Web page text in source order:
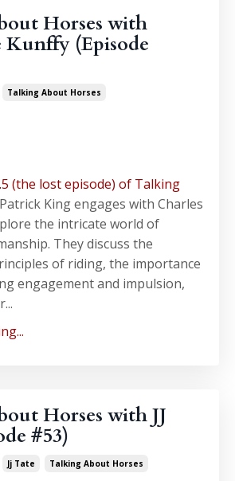
Horses with
Kunffy (Episode
Talking About Horses
(the lost episode) of Talking
King engages with Charles
the intricate world of
They discuss the
of riding, the importance
engagement and impulsion,
Horses with JJ
#53)
Jj Tate Talking About Horses